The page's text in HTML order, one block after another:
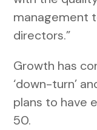
management
directors.”
Growth has
‘down-turn’
plans to have
50.